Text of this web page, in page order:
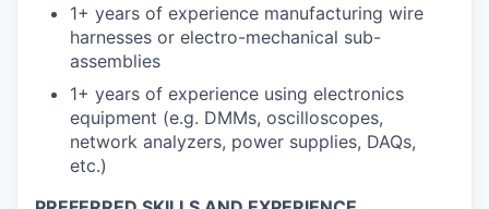
1+ years of experience manufacturing wire
harnesses or electro-mechanical sub-
assemblies
1+ years of experience using electronics
equipment (e.g. DMMs, oscilloscopes,
network analyzers, power supplies, DAQs,
etc.)